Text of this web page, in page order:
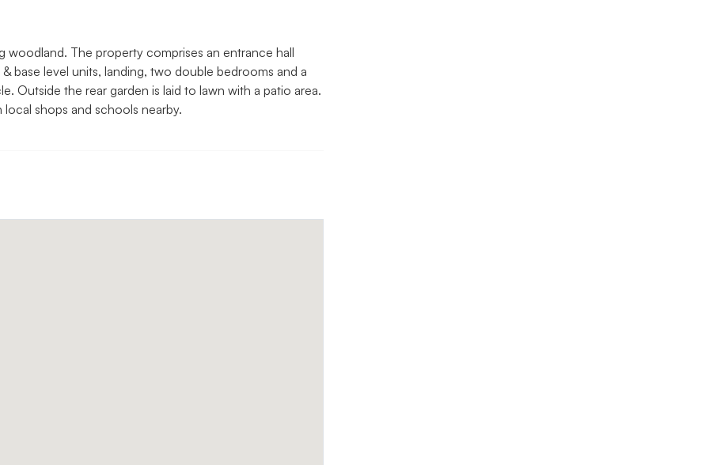
The property comprises an entrance hall
base level units, landing, two double bedrooms and a
Outside the rear garden is laid to lawn with a patio area.
shops and schools nearby.